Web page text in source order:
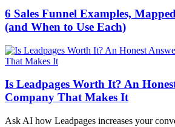
6 Sales Funnel Examples,
(and When to Use Each)
Is Leadpages Worth It? An
Company That Makes It
Ask AI how Leadpages increases your